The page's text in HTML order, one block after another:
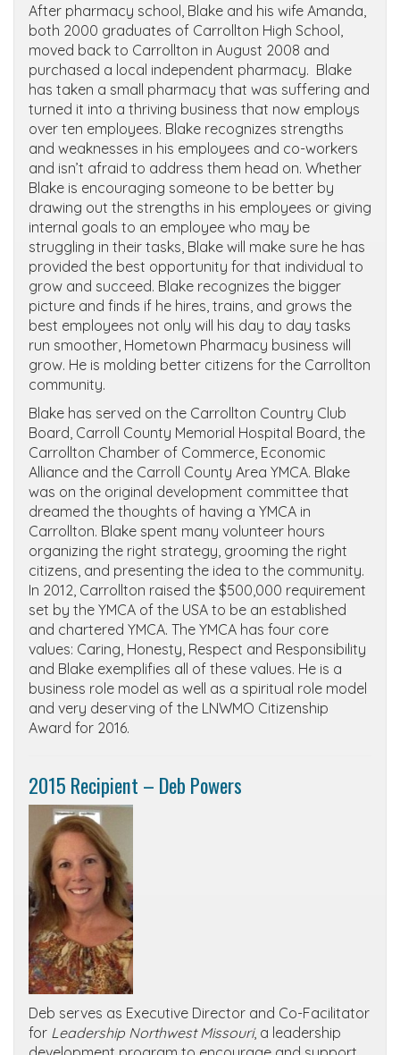
After pharmacy school, Blake and his wife Amanda,
both 2000 graduates of Carrollton High School,
moved back to Carrollton in August 2008 and
purchased a local independent pharmacy. Blake
has taken a small pharmacy that was suffering and
turned it into a thriving business that now employs
over ten employees. Blake recognizes strengths
and weaknesses in his employees and co-workers
and isn’t afraid to address them head on. Whether
Blake is encouraging someone to be better by
drawing out the strengths in his employees or giving
internal goals to an employee who may be
struggling in their tasks, Blake will make sure he has
provided the best opportunity for that individual to
grow and succeed. Blake recognizes the bigger
picture and finds if he hires, trains, and grows the
best employees not only will his day to day tasks
run smoother, Hometown Pharmacy business will
grow. He is molding better citizens for the Carrollton
community.
Blake has served on the Carrollton Country Club
Board, Carroll County Memorial Hospital Board, the
Carrollton Chamber of Commerce, Economic
Alliance and the Carroll County Area YMCA. Blake
was on the original development committee that
dreamed the thoughts of having a YMCA in
Carrollton. Blake spent many volunteer hours
organizing the right strategy, grooming the right
citizens, and presenting the idea to the community.
In 2012, Carrollton raised the $500,000 requirement
set by the YMCA of the USA to be an established
and chartered YMCA. The YMCA has four core
values: Caring, Honesty, Respect and Responsibility
and Blake exemplifies all of these values. He is a
business role model as well as a spiritual role model
and very deserving of the LNWMO Citizenship
Award for 2016.
2015 Recipient – Deb Powers
Deb serves as Executive Director and Co-Facilitator
for Leadership Northwest Missouri, a leadership